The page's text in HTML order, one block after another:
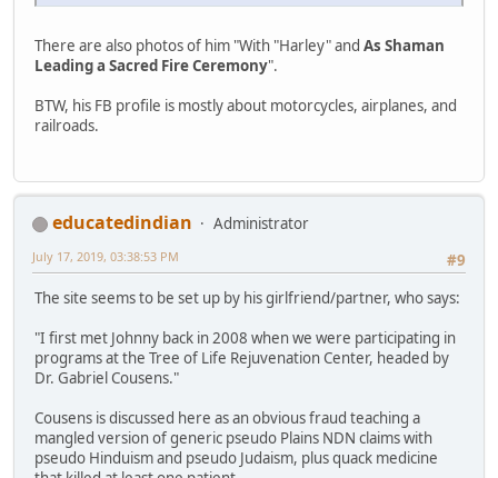
There are also photos of him "With "Harley" and As Shaman
Leading a Sacred Fire Ceremony".
BTW, his FB profile is mostly about motorcycles, airplanes, and
railroads.
educatedindian
Administrator
#9
July 17, 2019, 03:38:53 PM
The site seems to be set up by his girlfriend/partner, who says:
"I first met Johnny back in 2008 when we were participating in
programs at the Tree of Life Rejuvenation Center, headed by
Dr. Gabriel Cousens."
Cousens is discussed here as an obvious fraud teaching a
mangled version of generic pseudo Plains NDN claims with
pseudo Hinduism and pseudo Judaism, plus quack medicine